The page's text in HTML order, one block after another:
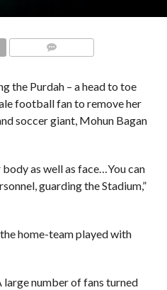
the Purdah – a head to toe
football fan to remove her
soccer giant, Mohun Bagan
as well as face…You can
guarding the Stadium,”
home-team played with
number of fans turned